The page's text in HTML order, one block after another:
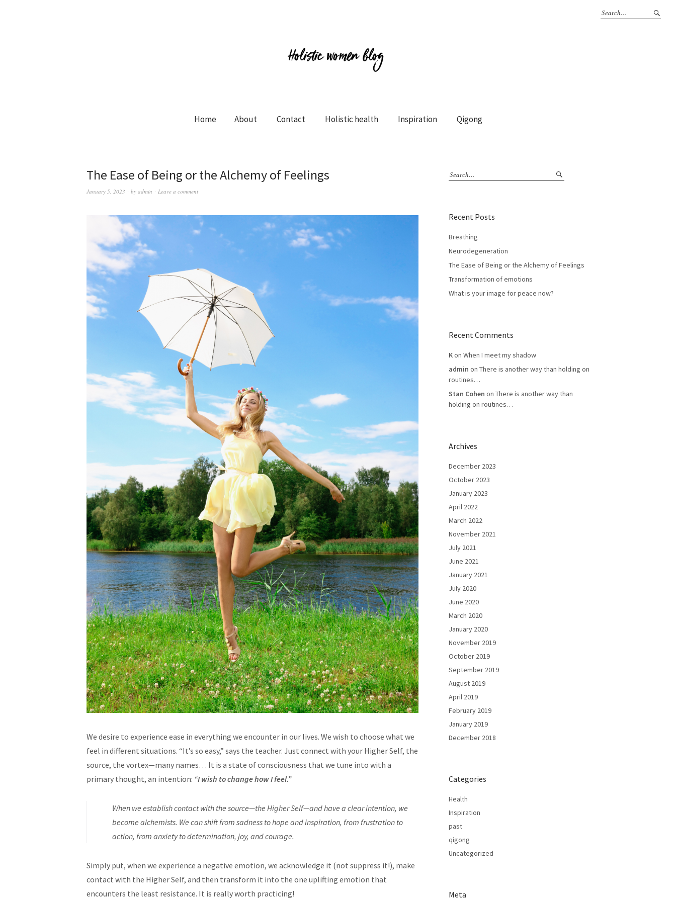
Home About Contact Holistic health Inspiration Qigong
The Ease of Being or the Alchemy of Feelings
January 5, 2023 by admin Leave a comment
We desire to experience ease in everything we encounter in our lives. We wish to choose what we
feel in different situations. “It’s so easy,” says the teacher. Just connect with your Higher Self, the
source, the vortex—many names… It is a state of consciousness that we tune into with a
primary thought, an intention: “I wish to change how I feel.”
When we establish contact with the source—the Higher Self—and have a clear intention, we
become alchemists. We can shift from sadness to hope and inspiration, from frustration to
action, from anxiety to determination, joy, and courage.
Simply put, when we experience a negative emotion, we acknowledge it (not suppress it!), make
contact with the Higher Self, and then transform it into the one uplifting emotion that
encounters the least resistance. It is really worth practicing!
Recent Posts
Breathing
Neurodegeneration
The Ease of Being or the Alchemy of Feelings
Transformation of emotions
What is your image for peace now?
Recent Comments
Kon When I meet my shadow
admin on There is another way than holding on
routines…
Stan Cohen on There is another way than
holding on routines…
Archives
December 2023
October 2023
January 2023
April 2022
March 2022
November 2021
July 2021
June 2021
January 2021
July 2020
June 2020
March 2020
January 2020
November 2019
October 2019
September 2019
August 2019
April 2019
February 2019
January 2019
December 2018
Categories
Health
Inspiration
past
qigong
Uncategorized
Meta